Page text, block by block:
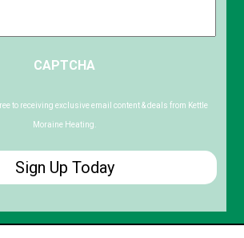
CAPTCHA
to receiving exclusive email content & deals from Kettle
Moraine Heating.